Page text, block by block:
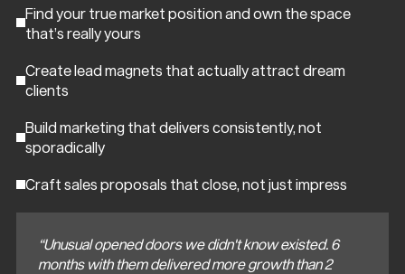
Find your true market position and own the space
that’s really yours
Create lead magnets that actually attract dream
clients
Build marketing that delivers consistently, not
sporadically
Craft sales proposals that close, not just impress
“Unusual opened doors we didn't know existed. 6
months with them delivered more growth than 2